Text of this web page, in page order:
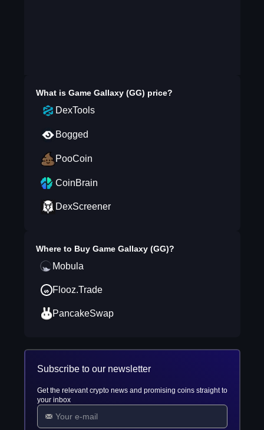
What is Game Gallaxy (GG) price?
DexTools
Bogged
PooCoin
CoinBrain
DexScreener
Where to Buy Game Gallaxy (GG)?
Mobula
Flooz.Trade
PancakeSwap
Subscribe to our newsletter
Get the relevant crypto news and promising coins straight to
your inbox